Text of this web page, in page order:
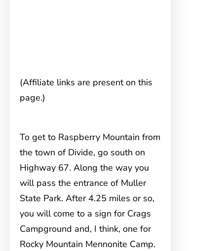
(Affiliate links are present on this
page.)
To get to Raspberry Mountain from
the town of Divide, go south on
Highway 67. Along the way you
will pass the entrance of Muller
State Park. After 4.25 miles or so,
you will come to a sign for Crags
Campground and, I think, one for
Rocky Mountain Mennonite Camp.